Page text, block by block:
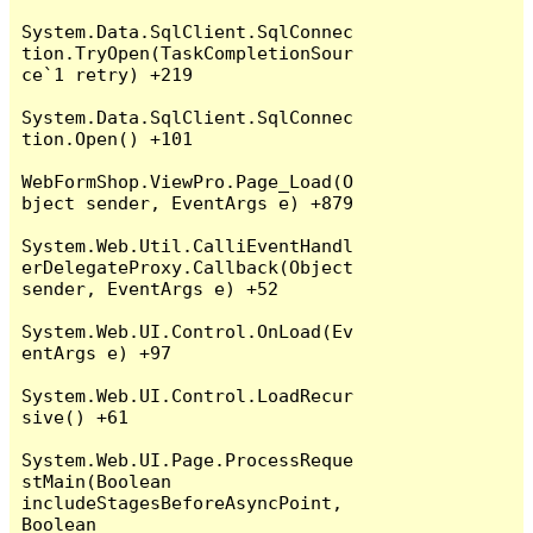
System.Data.SqlClient.SqlConnec
tion.TryOpen(TaskCompletionSour
ce`1 retry) +219
System.Data.SqlClient.SqlConnec
tion.Open() +101
WebFormShop.ViewPro.Page_Load(O
bject sender, EventArgs e) +879
System.Web.Util.CalliEventHandl
erDelegateProxy.Callback(Object
sender, EventArgs e) +52
System.Web.UI.Control.OnLoad(Ev
entArgs e) +97
System.Web.UI.Control.LoadRecur
sive() +61
System.Web.UI.Page.ProcessReque
stMain(Boolean
includeStagesBeforeAsyncPoint,
Boolean